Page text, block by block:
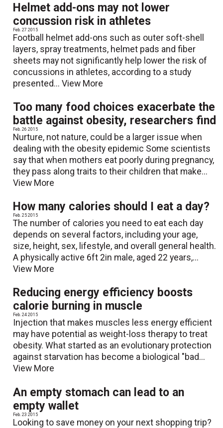
Helmet add-ons may not lower
concussion risk in athletes
Feb. 27 2015
Football helmet add-ons such as outer soft-shell
layers, spray treatments, helmet pads and fiber
sheets may not significantly help lower the risk of
concussions in athletes, according to a study
presented...View More
Too many food choices exacerbate the
battle against obesity, researchers find
Feb. 26 2015
Nurture, not nature, could be a larger issue when
dealing with the obesity epidemic Some scientists
say that when mothers eat poorly during pregnancy,
they pass along traits to their children that make...
View More
How many calories should I eat a day?
Feb. 25 2015
The number of calories you need to eat each day
depends on several factors, including your age,
size, height, sex, lifestyle, and overall general health.
A physically active 6ft 2in male, aged 22 years,...
View More
Reducing energy efficiency boosts
calorie burning in muscle
Feb. 24 2015
Injection that makes muscles less energy efficient
may have potential as weight-loss therapy to treat
obesity. What started as an evolutionary protection
against starvation has become a biological "bad...
View More
An empty stomach can lead to an
empty wallet
Feb. 23 2015
Looking to save money on your next shopping trip?